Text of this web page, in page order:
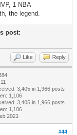
1 NBA
the legend.
post:
Like Reply
3,405 in 1,966 posts
1,106
3,405 in 1,966 posts
1,106
2021
#44